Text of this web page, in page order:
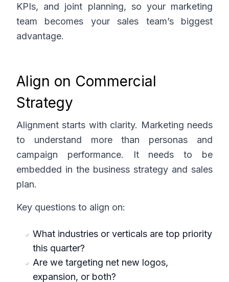
KPIs, and joint planning, so your marketing
team becomes your sales team’s biggest
advantage.
Align on Commercial
Strategy
Alignment starts with clarity. Marketing needs
to understand more than personas and
campaign performance. It needs to be
embedded in the business strategy and sales
plan.
Key questions to align on:
What industries or verticals are top priority
this quarter?
Are we targeting net new logos,
expansion, or both?